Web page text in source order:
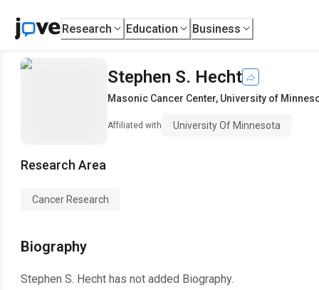
Research Education Business
Stephen S. Hecht
Masonic Cancer Center, University of
Affiliated with University Of Minnesota
Research Area
Cancer Research
Biography
Stephen S. Hecht has not added Biography.